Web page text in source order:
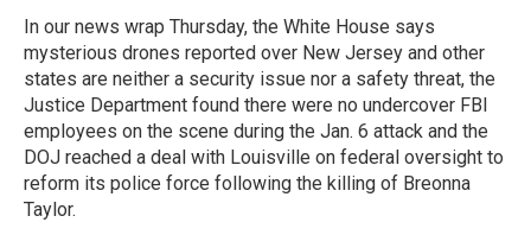
In our news wrap Thursday, the White House says
mysterious drones reported over New Jersey and other
states are neither a security issue nor a safety threat, the
Justice Department found there were no undercover FBI
employees on the scene during the Jan. 6 attack and the
DOJ reached a deal with Louisville on federal oversight to
reform its police force following the killing of Breonna
Taylor.